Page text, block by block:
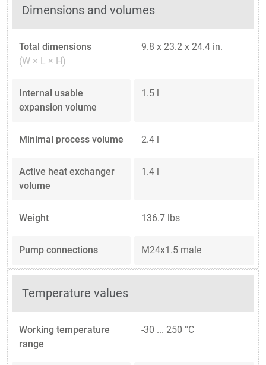
Dimensions and volumes
Total dimensions
(W × L × H)
9.8 x 23.2 x 24.4 in.
Internal usable
expansion volume
1.5 l
Minimal process volume 2.4 l
Active heat exchanger
volume
1.4 l
Weight 136.7 lbs
Pump connections M24x1.5 male
Temperature values
Working temperature
range
-30 ... 250 °C